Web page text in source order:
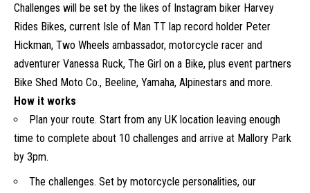
Challenges will be set by the likes of Instagram biker Harvey
Rides Bikes, current Isle of Man TT lap record holder Peter
Hickman, Two Wheels ambassador, motorcycle racer and
adventurer Vanessa Ruck, The Girl on a Bike, plus event partners
Bike Shed Moto Co., Beeline, Yamaha, Alpinestars and more.
How it works
Plan your route. Start from any UK location leaving enough
time to complete about 10 challenges and arrive at Mallory Park
by 3pm.
The challenges. Set by motorcycle personalities, our